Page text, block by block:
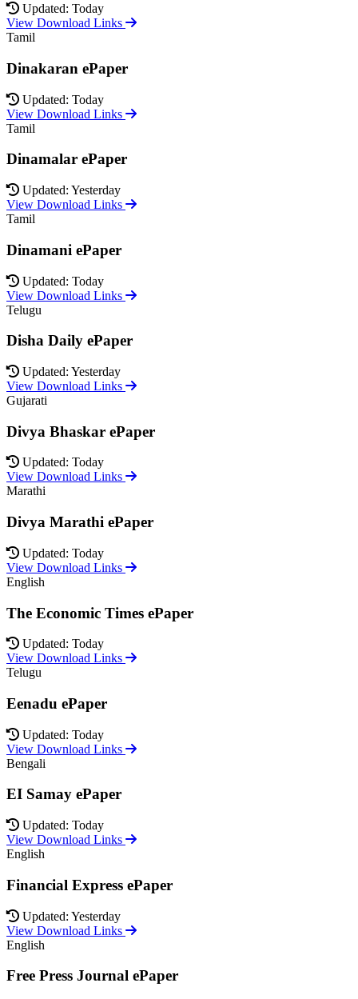
Updated: Today
View Download Links
Tamil
Dinakaran ePaper
Updated: Today
View Download Links
Tamil
Dinamalar ePaper
Updated: Yesterday
View Download Links
Tamil
Dinamani ePaper
Updated: Today
View Download Links
Telugu
Disha Daily ePaper
Updated: Yesterday
View Download Links
Gujarati
Divya Bhaskar ePaper
Updated: Today
View Download Links
Marathi
Divya Marathi ePaper
Updated: Today
View Download Links
English
The Economic Times ePaper
Updated: Today
View Download Links
Telugu
Eenadu ePaper
Updated: Today
View Download Links
Bengali
EI Samay ePaper
Updated: Today
View Download Links
English
Financial Express ePaper
Updated: Yesterday
View Download Links
English
Free Press Journal ePaper